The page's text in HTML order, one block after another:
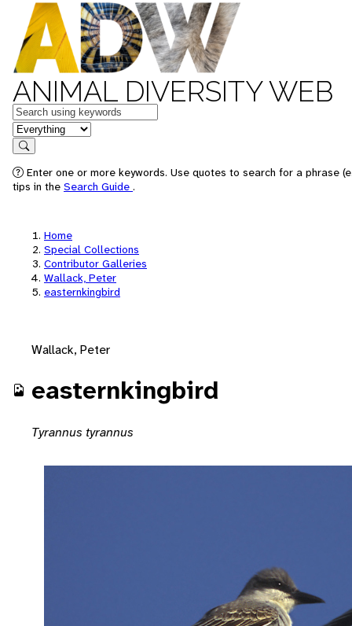
ANIMAL DIVERSITY WEB
Keywords
in feature
Search
Enter one or more keywords. Use quotes to search for a phrase
tips in the Search Guide .
Home
Special Collections
Contributor Galleries
Wallack, Peter
easternkingbird
Wallack, Peter
easternkingbird
Tyrannus tyrannus